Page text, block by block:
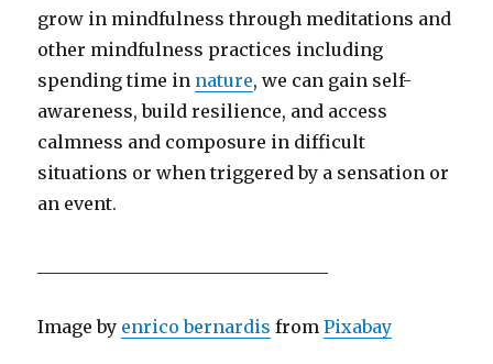
grow in mindfulness through meditations and
other mindfulness practices including
spending time in nature, we can gain self-
awareness, build resilience, and access
calmness and composure in difficult
situations or when triggered by a sensation or
an event.
Image by enrico bernardis fromPixabay